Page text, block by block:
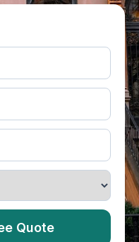
Quote